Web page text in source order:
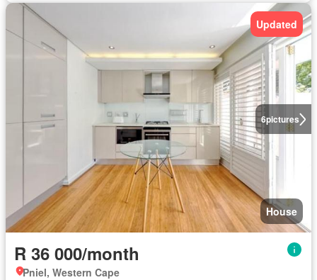
6pictures
Updated
House
R 36 000/month
Pniel, Western Cape